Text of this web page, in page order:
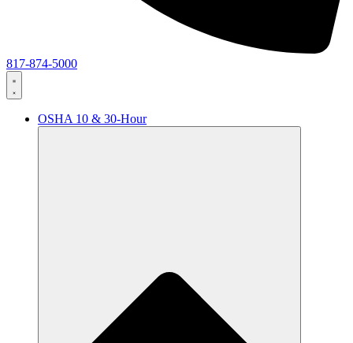
817-874-5000
OSHA 10 & 30-Hour